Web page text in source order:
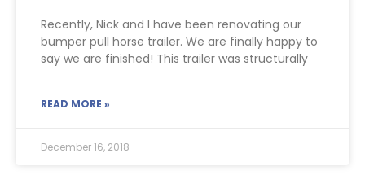
Recently, Nick and I have been renovating our
bumper pull horse trailer. We are finally happy to
say we are finished! This trailer was structurally
READ MORE »
December 16, 2018